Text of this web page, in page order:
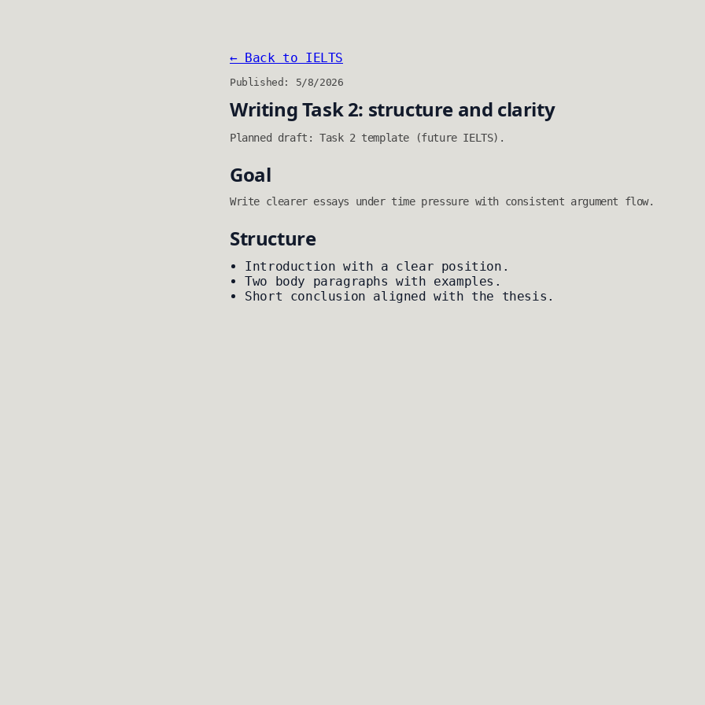
← Back to IELTS
Published: 5/8/2026
Writing Task 2: structure and clarity
Planned draft: Task 2 template (future IELTS).
Goal
Write clearer essays under time pressure with consistent argument flow.
Structure
Introduction with a clear position.
Two body paragraphs with examples.
Short conclusion aligned with the thesis.